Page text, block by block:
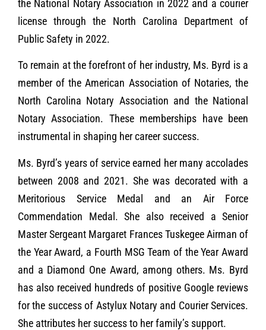
the National Notary Association in 2022 and a courier
license through the North Carolina Department of
Public Safety in 2022.
To remain at the forefront of her industry, Ms. Byrd is a
member of the American Association of Notaries, the
North Carolina Notary Association and the National
Notary Association. These memberships have been
instrumental in shaping her career success.
Ms. Byrd’s years of service earned her many accolades
between 2008 and 2021. She was decorated with a
Meritorious Service Medal and an Air Force
Commendation Medal. She also received a Senior
Master Sergeant Margaret Frances Tuskegee Airman of
the Year Award, a Fourth MSG Team of the Year Award
and a Diamond One Award, among others. Ms. Byrd
has also received hundreds of positive Google reviews
for the success of Astylux Notary and Courier Services.
She attributes her success to her family’s support.